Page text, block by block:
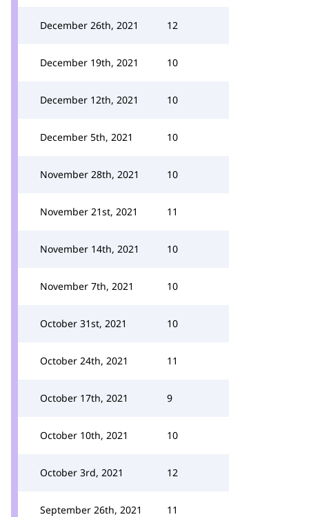
December 26th, 2021 12
December 19th, 2021 10
December 12th, 2021 10
December 5th, 2021 10
November 28th, 2021 10
November 21st, 2021 11
November 14th, 2021 10
November 7th, 2021 10
October 31st, 2021 10
October 24th, 2021 11
October 17th, 2021 9
October 10th, 2021 10
October 3rd, 2021 12
September 26th, 2021 11